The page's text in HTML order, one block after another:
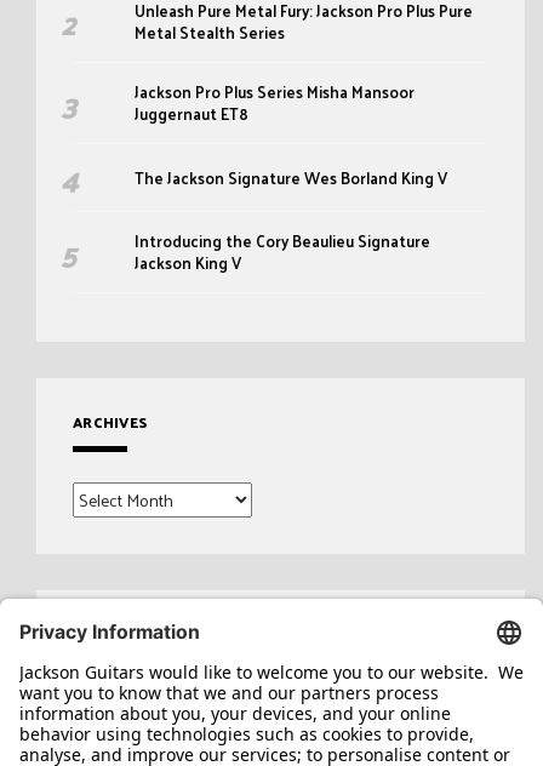
Unleash Pure Metal Fury: Jackson Pro Plus Pure
Metal Stealth Series
Jackson Pro Plus Series Misha Mansoor
Juggernaut ET8
The Jackson Signature Wes Borland King V
Introducing the Cory Beaulieu Signature
Jackson King V
ARCHIVES
Archives
Search
for: